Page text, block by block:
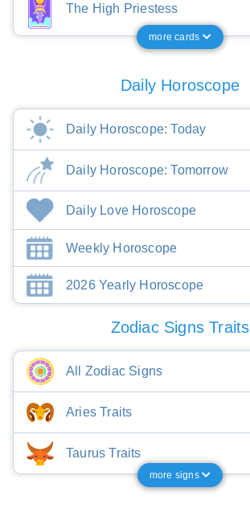
The High Priestess
more cards
Daily Horoscope
Daily Horoscope: Today
Daily Horoscope: Tomorrow
Daily Love Horoscope
Weekly Horoscope
2026 Yearly Horoscope
Zodiac Signs Traits
All Zodiac Signs
Aries Traits
Taurus Traits
more signs